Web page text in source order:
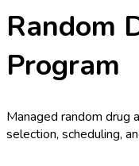
Random
Program
Managed random drug
selection, scheduling,